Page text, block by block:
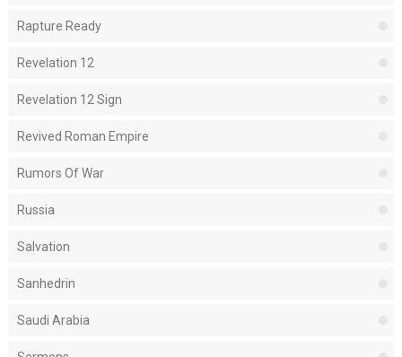
Rapture Ready
Revelation 12
Revelation 12 Sign
Revived Roman Empire
Rumors Of War
Russia
Salvation
Sanhedrin
Saudi Arabia